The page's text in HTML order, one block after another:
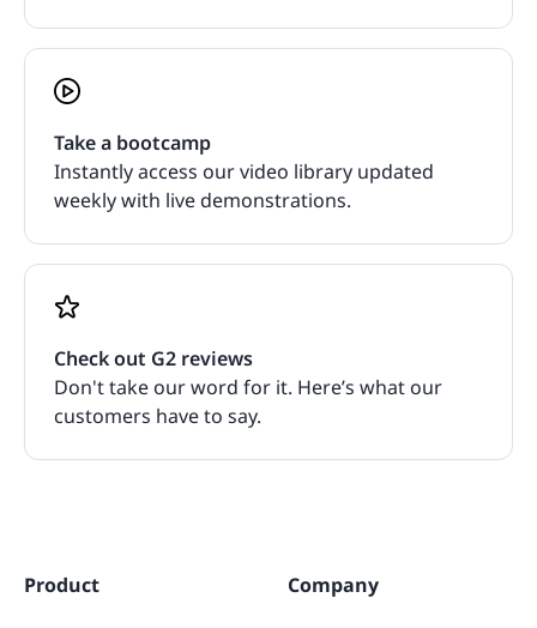
Take a bootcamp
Instantly access our video library updated
weekly with live demonstrations.
Check out G2 reviews
Don't take our word for it. Here’s what our
customers have to say.
Product Company